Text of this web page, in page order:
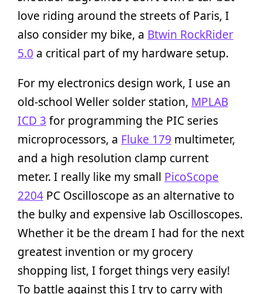
love riding around the streets of Paris, I
also consider my bike, a Btwin RockRider
5.0 a critical part of my hardware setup.
For my electronics design work, I use an
old-school Weller solder station, MPLAB
ICD 3 for programming the PIC series
microprocessors, a Fluke 179 multimeter,
and a high resolution clamp current
meter. I really like my small PicoScope
2204 PC Oscilloscope as an alternative to
the bulky and expensive lab Oscilloscopes.
Whether it be the dream I had for the next
greatest invention or my grocery
shopping list, I forget things very easily!
To battle against this I try to carry with